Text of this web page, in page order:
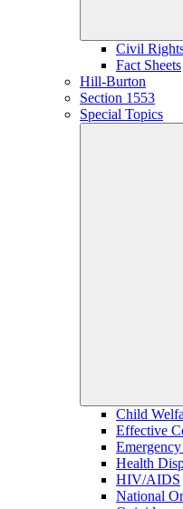
Civil
Fact Sheets
Hill-Burton
Section 1553
Special Topics
Child
Effective
Emergency
Health
HIV/AIDS
National